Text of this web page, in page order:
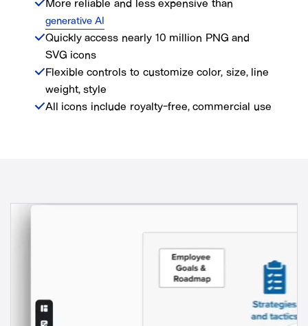
More reliable and less expensive than
generative AI
Quickly access nearly 10 million PNG and
SVG icons
Flexible controls to customize color, size, line
weight, style
All icons include royalty-free, commercial use